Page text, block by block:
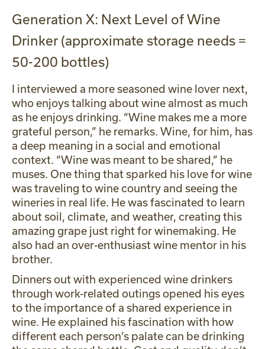
Generation X: Next Level of Wine
Drinker (approximate storage needs =
50-200 bottles)
I interviewed a more seasoned wine lover next,
who enjoys talking about wine almost as much
as he enjoys drinking. “Wine makes me a more
grateful person,” he remarks. Wine, for him, has
a deep meaning in a social and emotional
context. “Wine was meant to be shared,” he
muses. One thing that sparked his love for wine
was traveling to wine country and seeing the
wineries in real life. He was fascinated to learn
about soil, climate, and weather, creating this
amazing grape just right for winemaking. He
also had an over-enthusiast wine mentor in his
brother.
Dinners out with experienced wine drinkers
through work-related outings opened his eyes
to the importance of a shared experience in
wine. He explained his fascination with how
different each person’s palate can be drinking